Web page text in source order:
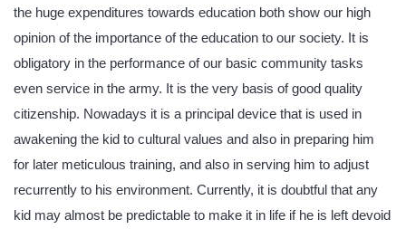
the huge expenditures towards education both show our high
opinion of the importance of the education to our society. It is
obligatory in the performance of our basic community tasks
even service in the army. It is the very basis of good quality
citizenship. Nowadays it is a principal device that is used in
awakening the kid to cultural values and also in preparing him
for later meticulous training, and also in serving him to adjust
recurrently to his environment. Currently, it is doubtful that any
kid may almost be predictable to make it in life if he is left devoid